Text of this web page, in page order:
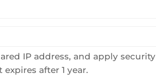
IP address, and apply security
after 1 year.